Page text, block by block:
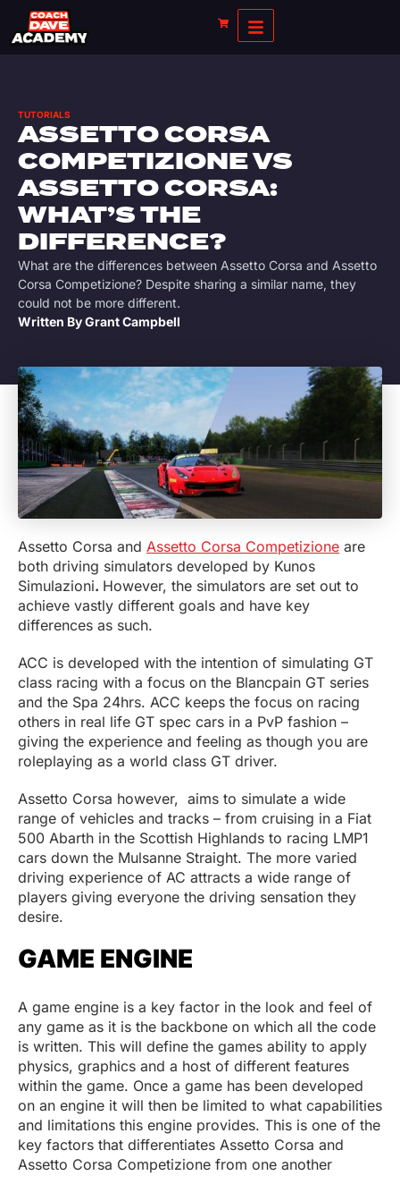
TUTORIALS
ASSETTO CORSA
COMPETIZIONE VS
ASSETTO CORSA:
WHAT’S THE
DIFFERENCE?
What are the differences between Assetto Corsa and Assetto
Corsa Competizione? Despite sharing a similar name, they
could not be more different.
Written ByGrant Campbell
Assetto Corsa and Assetto Corsa Competizione are
both driving simulators developed by Kunos
Simulazioni. However, the simulators are set out to
achieve vastly different goals and have key
differences as such.
ACC is developed with the intention of simulating GT
class racing with a focus on the Blancpain GT series
and the Spa 24hrs. ACC keeps the focus on racing
others in real life GT spec cars in a PvP fashion –
giving the experience and feeling as though you are
roleplaying as a world class GT driver.
Assetto Corsa however, aims to simulate a wide
range of vehicles and tracks – from cruising in a Fiat
500 Abarth in the Scottish Highlands to racing LMP1
cars down the Mulsanne Straight. The more varied
driving experience of AC attracts a wide range of
players giving everyone the driving sensation they
desire.
GAME ENGINE
A game engine is a key factor in the look and feel of
any game as it is the backbone on which all the code
is written. This will define the games ability to apply
physics, graphics and a host of different features
within the game. Once a game has been developed
on an engine it will then be limited to what capabilities
and limitations this engine provides. This is one of the
key factors that differentiates Assetto Corsa and
Assetto Corsa Competizione from one another